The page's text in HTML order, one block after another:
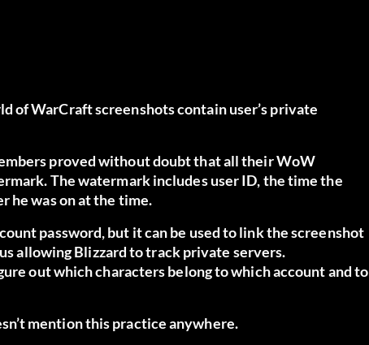
of WarCraft screenshots contain user’s private
proved without doubt that all their WoW
The watermark includes user ID, the time the
he was on at the time.
password, but it can be used to link the screenshot
allowing Blizzard to track private servers.
out which characters belong to which account and to
mention this practice anywhere.